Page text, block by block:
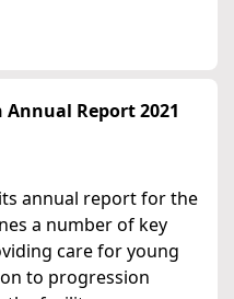
Report 2021
annual report for the
a number of key
care for young
to progression